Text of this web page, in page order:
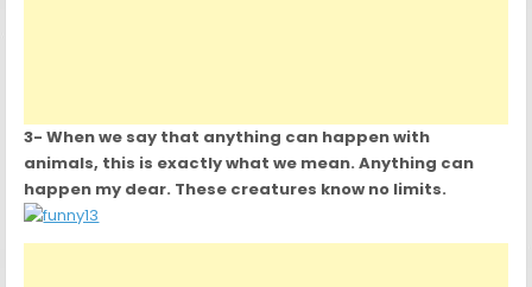
3- When we say that anything can happen with
animals, this is exactly what we mean. Anything can
happen my dear. These creatures know no limits.